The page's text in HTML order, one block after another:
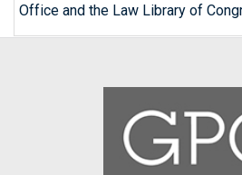
Office and the Law Library of